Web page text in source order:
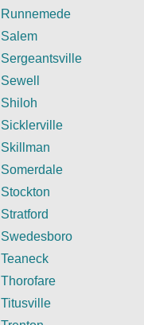
Runnemede
Salem
Sergeantsville
Sewell
Shiloh
Sicklerville
Skillman
Somerdale
Stockton
Stratford
Swedesboro
Teaneck
Thorofare
Titusville